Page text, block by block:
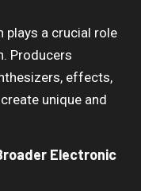
plays a crucial role
Producers
effects,
unique and
Electronic